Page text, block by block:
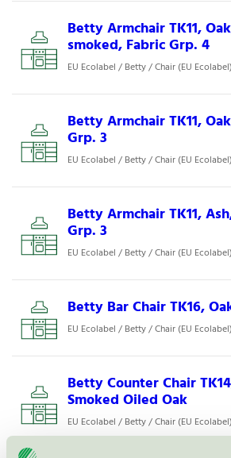
Betty Armchair TK11,
smoked, Fabric Grp. 4
EU Ecolabel / Betty / Chair (EU Ecolabel)
Betty Armchair TK11,
Grp. 3
EU Ecolabel / Betty / Chair (EU Ecolabel)
Betty Armchair TK11,
Grp. 3
EU Ecolabel / Betty / Chair (EU Ecolabel)
Betty Bar Chair TK16,
EU Ecolabel / Betty / Chair (EU Ecolabel)
Betty Counter Chair
Smoked Oiled Oak
EU Ecolabel / Betty / Chair (EU Ecolabel)